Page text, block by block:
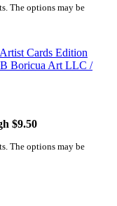
The options may be
$9.50
The options may be